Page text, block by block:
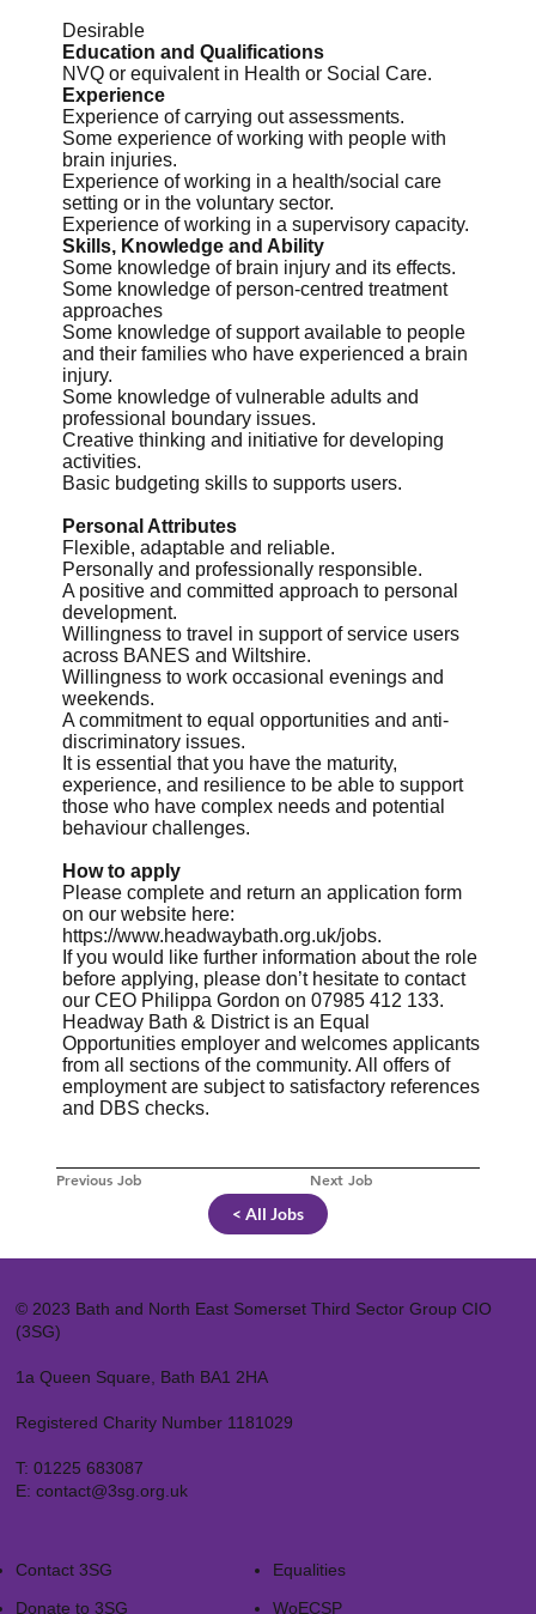
Previous Job Next Job
Desirable
Education and Qualifications
NVQ or equivalent in Health or Social Care.
Experience
Experience of carrying out assessments.
Some experience of working with people with
brain injuries.
Experience of working in a health/social care
setting or in the voluntary sector.
Experience of working in a supervisory capacity.
Skills, Knowledge and Ability
Some knowledge of brain injury and its effects.
Some knowledge of person-centred treatment
approaches
Some knowledge of support available to people
and their families who have experienced a brain
injury.
Some knowledge of vulnerable adults and
professional boundary issues.
Creative thinking and initiative for developing
activities.
Basic budgeting skills to supports users.
Personal Attributes
Flexible, adaptable and reliable.
Personally and professionally responsible.
A positive and committed approach to personal
development.
Willingness to travel in support of service users
across BANES and Wiltshire.
Willingness to work occasional evenings and
weekends.
A commitment to equal opportunities and anti-
discriminatory issues.
It is essential that you have the maturity,
experience, and resilience to be able to support
those who have complex needs and potential
behaviour challenges.
How to apply
Please complete and return an application form
on our website here:
https://www.headwaybath.org.uk/jobs.
If you would like further information about the role
before applying, please don’t hesitate to contact
our CEO Philippa Gordon on 07985 412 133.
Headway Bath & District is an Equal
Opportunities employer and welcomes applicants
from all sections of the community. All offers of
employment are subject to satisfactory references
and DBS checks.
< All Jobs
© 2023 Bath and North East Somerset Third Sector Group CIO
(3SG)
1a Queen Square, Bath BA1 2HA
Registered Charity Number 1181029
T: 01225 683087
E: contact@3sg.org.uk
Contact 3SG
Donate to 3SG
Equalities
WoECSP​